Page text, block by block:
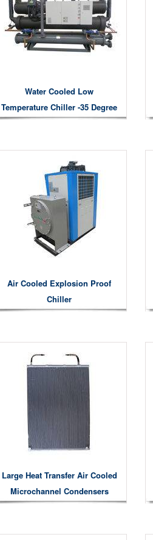
Water Cooled Low
Temperature Chiller -35 Degree
Air Cooled Explosion Proof
Chiller
Large Heat Transfer Air Cooled
Microchannel Condensers